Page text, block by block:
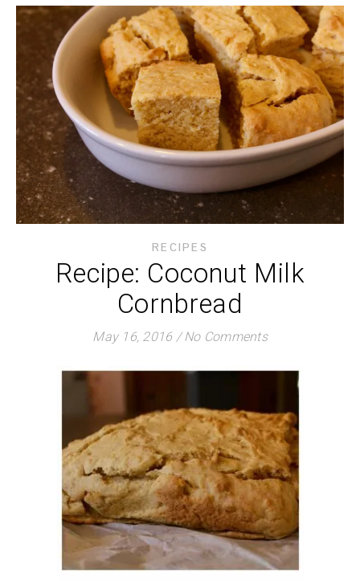
RECIPES
Recipe: Coconut Milk
Cornbread
May 16, 2016 / No Comments